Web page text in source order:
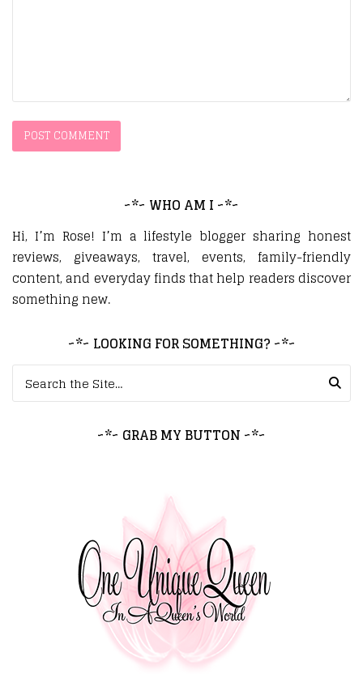
~*~ WHO AM I ~*~
Hi, I’m Rose! I’m a lifestyle blogger sharing honest
reviews, giveaways, travel, events, family-friendly
content, and everyday finds that help readers discover
something new.
~*~ LOOKING FOR SOMETHING? ~*~
Search for:
~*~ GRAB MY BUTTON ~*~